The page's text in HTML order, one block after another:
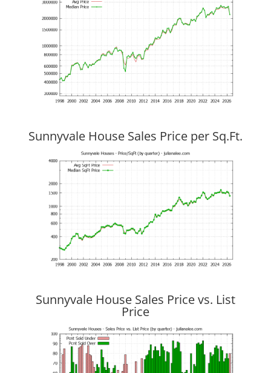
Sunnyvale House Sales Price per Sq.Ft.
Sunnyvale House Sales Price vs. List
Price